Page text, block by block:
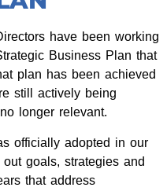
have been working
Business Plan that
plan has been achieved
still actively being
longer relevant.
officially adopted in our
goals, strategies and
that address